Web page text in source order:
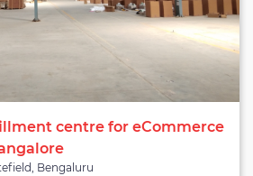
centre for eCommerce
Bengaluru